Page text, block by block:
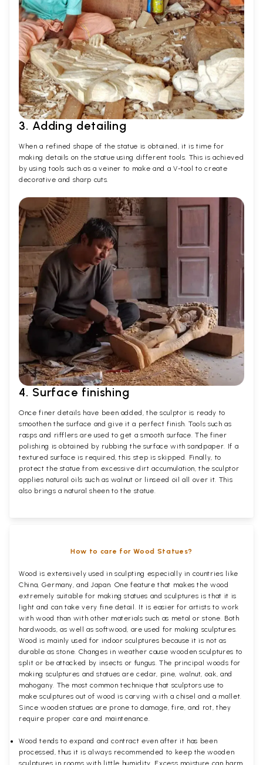
3. Adding detailing
When a refined shape of the statue is obtained, it is time for
making details on the statue using different tools. This is achieved
by using tools such as a veiner to make and a V-tool to create
decorative and sharp cuts.
4. Surface finishing
Once finer details have been added, the sculptor is ready to
smoothen the surface and give it a perfect finish. Tools such as
rasps and rifflers are used to get a smooth surface. The finer
polishing is obtained by rubbing the surface with sandpaper. If a
textured surface is required, this step is skipped. Finally, to
protect the statue from excessive dirt accumulation, the sculptor
applies natural oils such as walnut or linseed oil all over it. This
also brings a natural sheen to the statue.
How to care for Wood Statues?
Wood is extensively used in sculpting especially in countries like
China, Germany, and Japan. One feature that makes the wood
extremely suitable for making statues and sculptures is that it is
light and can take very fine detail. It is easier for artists to work
with wood than with other materials such as metal or stone. Both
hardwoods, as well as softwood, are used for making sculptures.
Wood is mainly used for indoor sculptures because it is not as
durable as stone. Changes in weather cause wooden sculptures to
split or be attacked by insects or fungus. The principal woods for
making sculptures and statues are cedar, pine, walnut, oak, and
mahogany. The most common technique that sculptors use to
make sculptures out of wood is carving with a chisel and a mallet.
Since wooden statues are prone to damage, fire, and rot, they
require proper care and maintenance.
Wood tends to expand and contract even after it has been
processed, thus it is always recommended to keep the wooden